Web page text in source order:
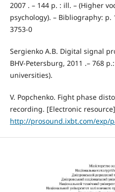
2007 . – 144 p. : ill. – (Higher
psychology). – Bibliography: p.
3753-0
Sergienko A.B. Digital signal
BHV-Petersburg, 2011 .– 768
universities).
V. Popchenko. Fight phase
recording. [Electronic
http://prosound.ixbt.com/exp/